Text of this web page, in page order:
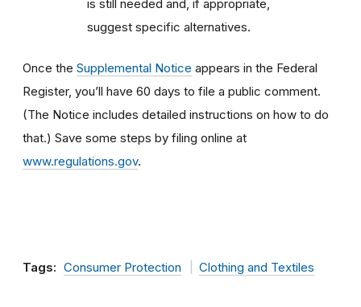
is still needed and, if appropriate,
suggest specific alternatives.
Once the Supplemental Notice appears in the Federal
Register, you’ll have 60 days to file a public comment.
(The Notice includes detailed instructions on how to do
that.) Save some steps by filing online at
www.regulations.gov.
Tags: Consumer Protection Clothing and Textiles